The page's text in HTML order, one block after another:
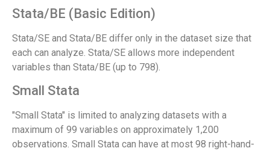
Stata/BE (Basic Edition)
Stata/SE and Stata/BE differ only in the dataset size that
each can analyze. Stata/SE allows more independent
variables than Stata/BE (up to 798).
Small Stata
"Small Stata" is limited to analyzing datasets with a
maximum of 99 variables on approximately 1,200
observations. Small Stata can have at most 98 right-hand-